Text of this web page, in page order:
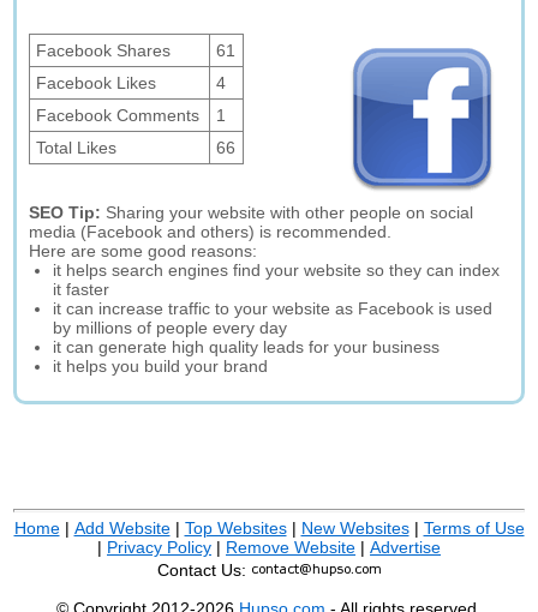
Facebook Shares
61
Facebook Likes
4
Facebook Comments
1
Total Likes
66
SEO Tip: Sharing your website with other people on social
media (Facebook and others) is recommended.
Here are some good reasons:
it helps search engines find your website so they can index
it faster
it can increase traffic to your website as Facebook is used
by millions of people every day
it can generate high quality leads for your business
it helps you build your brand
Home| Add Website| Top Websites| New Websites| Terms of Use
| Privacy Policy | Remove Website | Advertise
Contact Us: